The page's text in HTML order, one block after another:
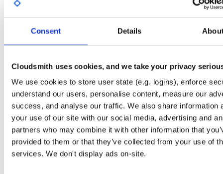
Consent Details
Cloudsmith uses cookies, and we take your privacy
We use cookies to store user state (e.g. logins), enforce
understand our users, personalise content, measure our
success, and analyse our traffic. We also share information
your use of our site with our social media, advertising and
partners who may combine it with other information that
provided to them or that they’ve collected from your use of
services. We don't display ads on-site.
Download
License
Unknown
Size
21.2 MB
Downloads
12
Tags
file
gz
Status Completed
392b66684e2c7b425b966984ec3e1e64